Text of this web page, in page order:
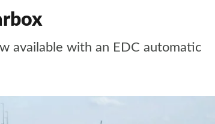
available with an EDC automatic